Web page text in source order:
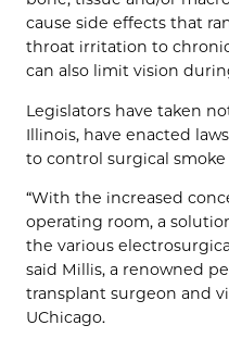
cause side effects that
throat irritation to
can also limit vision
Legislators have taken
Illinois, have enacted
to control surgical
“With the increased
operating room, a
the various
said Millis, a renowned
transplant surgeon and
UChicago.